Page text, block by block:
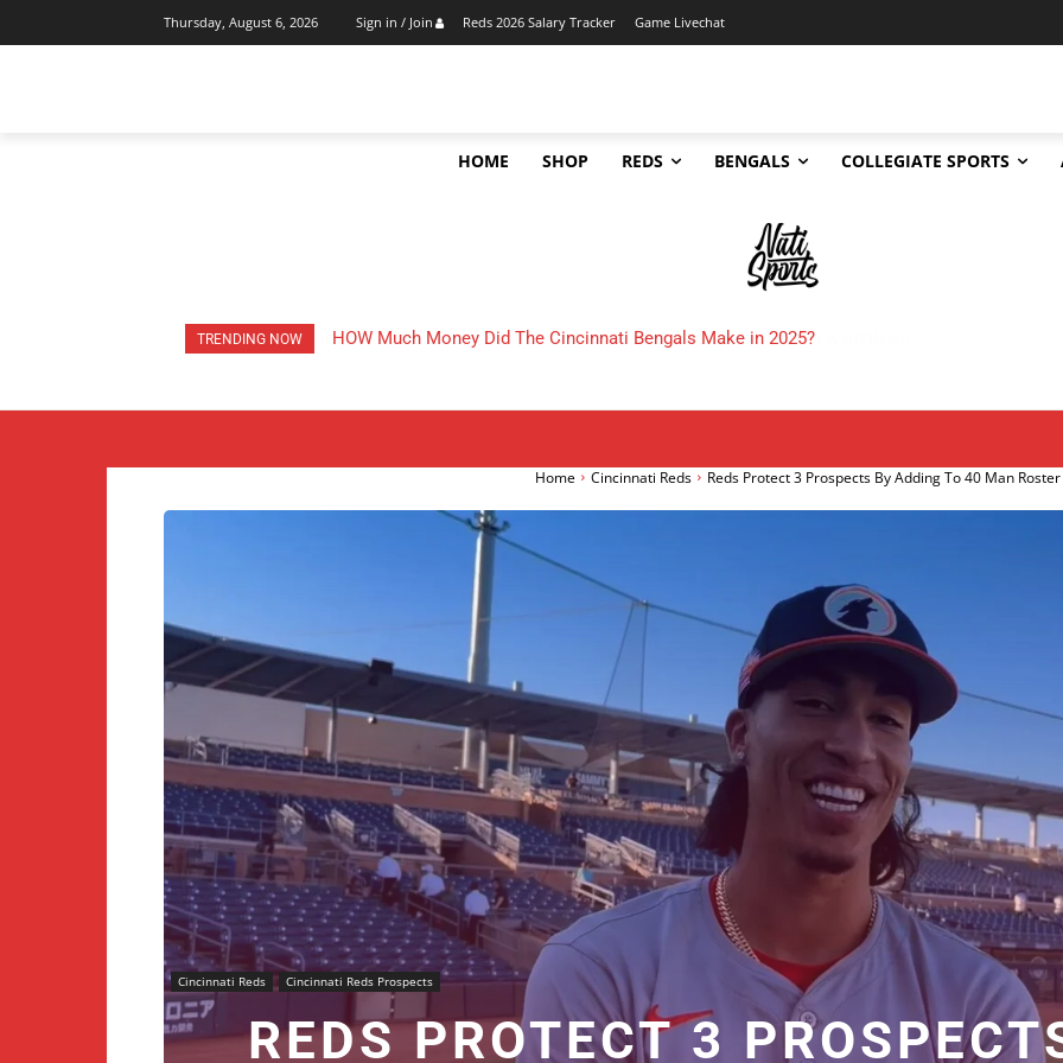
Thursday, August 6, 2026 Sign in / Join Reds 2026 Salary Tracker Game Livechat
HOME SHOP REDS BENGALS COLLEGIATE SPORTS
TRENDING NOW HOW Much Money Did The Cincinnati Bengals Make in 2025?
Home Cincinnati Reds Reds Protect 3 Prospects By Adding To 40 Man Roster
Cincinnati Reds Cincinnati Reds Prospects
REDS PROTECT 3